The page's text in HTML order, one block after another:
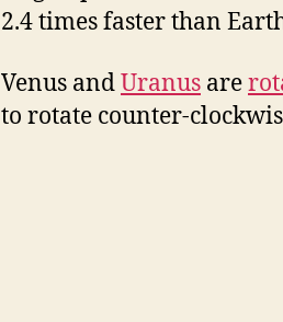
2.4 times faster than
Venus andUranus are
to rotate counter-